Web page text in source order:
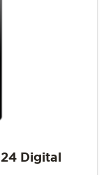
Digital